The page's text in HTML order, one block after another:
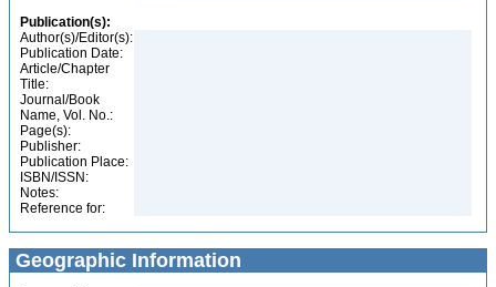
Publication(s):
Author(s)/Editor(s):
Publication Date:
Article/Chapter
Title:
Journal/Book
Name, Vol. No.:
Page(s):
Publisher:
Publication Place:
ISBN/ISSN:
Notes:
Reference for:
Geographic Information